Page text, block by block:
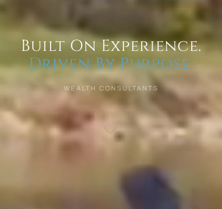
Built On Experience.
Driven By Purpose.
WEALTH CONSULTANTS
SCROLL